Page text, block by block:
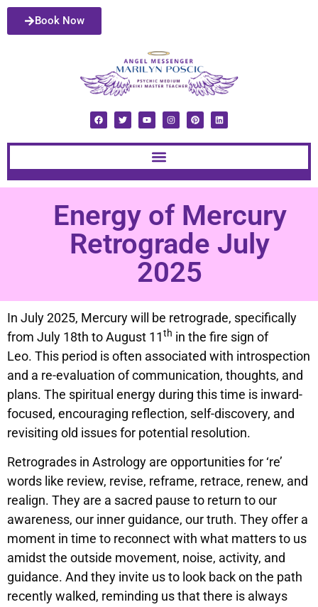
Book Now
Energy of Mercury
Retrograde July
2025
In July 2025, Mercury will be retrograde, specifically
from July 18th to August 11th in the fire sign of
Leo. This period is often associated with introspection
and a re-evaluation of communication, thoughts, and
plans. The spiritual energy during this time is inward-
focused, encouraging reflection, self-discovery, and
revisiting old issues for potential resolution.
Retrogrades in Astrology are opportunities for ‘re’
words like review, revise, reframe, retrace, renew, and
realign. They are a sacred pause to return to our
awareness, our inner guidance, our truth. They offer a
moment in time to reconnect with what matters to us
amidst the outside movement, noise, activity, and
guidance. And they invite us to look back on the path
recently walked, reminding us that there is always